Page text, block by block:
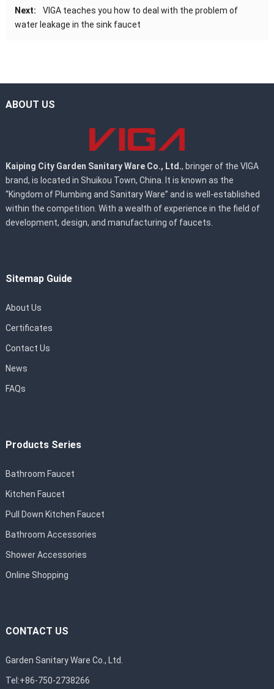
Next:
VIGA teaches you how to deal with the problem of
water leakage in the sink faucet
ABOUT US
Kaiping City Garden Sanitary Ware Co., Ltd., bringer of the VIGA
brand, is located in Shuikou Town, China. It is known as the
“Kingdom of Plumbing and Sanitary Ware” and is well-established
within the competition. With a wealth of experience in the field of
development, design, and manufacturing of faucets.
Sitemap Guide
About Us
Certificates
Contact Us
News
FAQs
Products Series
Bathroom Faucet
Kitchen Faucet
Pull Down Kitchen Faucet
Bathroom Accessories
Shower Accessories
Online Shopping
CONTACT US
Garden Sanitary Ware Co., Ltd.
Tel:+86-750-2738266